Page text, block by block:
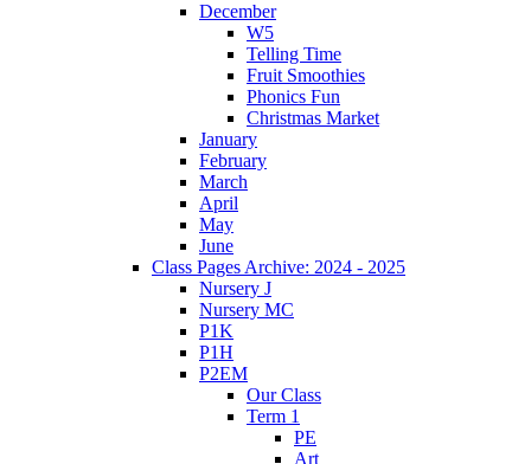
December
W5
Telling Time
Fruit Smoothies
Phonics Fun
Christmas Market
January
February
March
April
May
June
Class Pages Archive: 2024 - 2025
Nursery J
Nursery MC
P1K
P1H
P2EM
Our Class
Term 1
PE
Art